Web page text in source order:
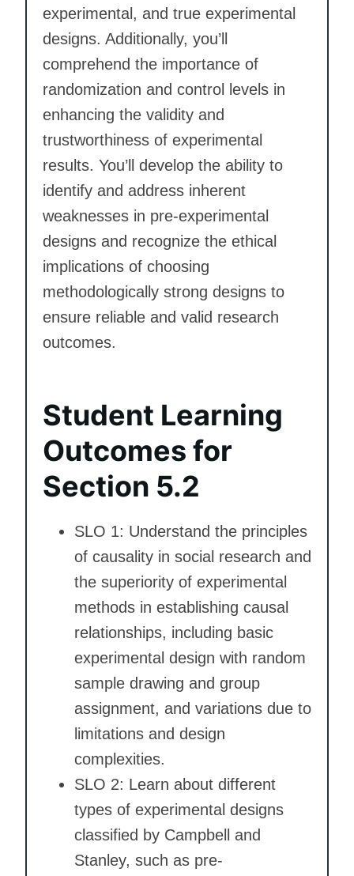
experimental, and true experimental
designs. Additionally, you’ll
comprehend the importance of
randomization and control levels in
enhancing the validity and
trustworthiness of experimental
results. You’ll develop the ability to
identify and address inherent
weaknesses in pre-experimental
designs and recognize the ethical
implications of choosing
methodologically strong designs to
ensure reliable and valid research
outcomes.
Student Learning
Outcomes for
Section 5.2
SLO 1: Understand the principles
of causality in social research and
the superiority of experimental
methods in establishing causal
relationships, including basic
experimental design with random
sample drawing and group
assignment, and variations due to
limitations and design
complexities.
SLO 2: Learn about different
types of experimental designs
classified by Campbell and
Stanley, such as pre-